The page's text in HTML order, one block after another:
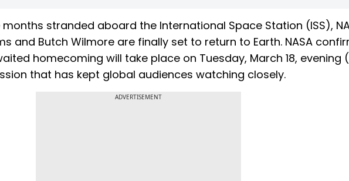
stranded aboard the International Space Station (ISS),
and Butch Wilmore are finally set to return to Earth. NASA
homecoming will take place on Tuesday, March 18, evening
that has kept global audiences watching closely.
ADVERTISEMENT